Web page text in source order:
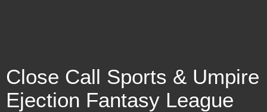
Close Call Sports & Umpire
Ejection Fantasy League